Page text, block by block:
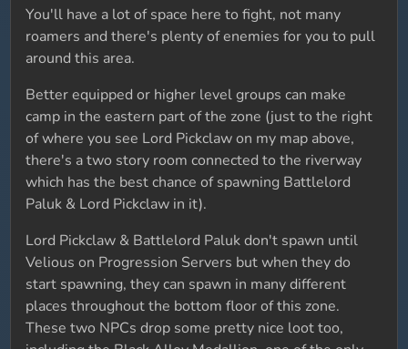
You'll have a lot of space here to fight, not many
roamers and there's plenty of enemies for you to pull
around this area.
Better equipped or higher level groups can make
camp in the eastern part of the zone (just to the right
of where you see Lord Pickclaw on my map above,
there's a two story room connected to the riverway
which has the best chance of spawning Battlelord
Paluk & Lord Pickclaw in it).
Lord Pickclaw & Battlelord Paluk don't spawn until
Velious on Progression Servers but when they do
start spawning, they can spawn in many different
places throughout the bottom floor of this zone.
These two NPCs drop some pretty nice loot too,